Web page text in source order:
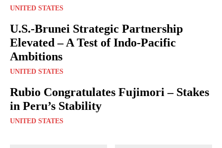
UNITED STATES
U.S.-Brunei Strategic Partnership
Elevated – A Test of Indo-Pacific
Ambitions
UNITED STATES
Rubio Congratulates Fujimori – Stakes
in Peru’s Stability
UNITED STATES